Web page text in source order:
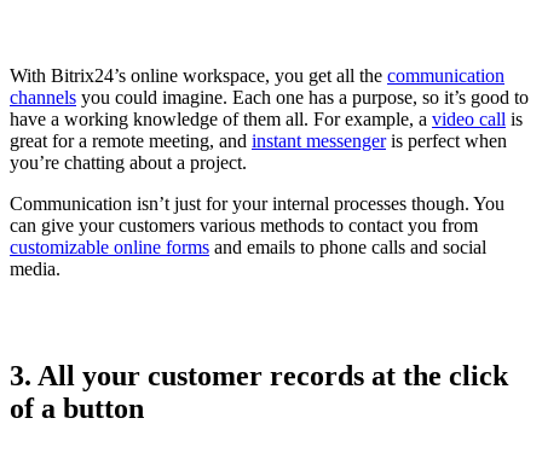
With Bitrix24’s online workspace, you get all the communication
channels you could imagine. Each one has a purpose, so it’s good to
have a working knowledge of them all. For example, a video call is
great for a remote meeting, and instant messengeris perfect when
you’re chatting about a project.
Communication isn’t just for your internal processes though. You
can give your customers various methods to contact you from
customizable online forms and emails to phone calls and social
media.
3. All your customer records at the click
of a button